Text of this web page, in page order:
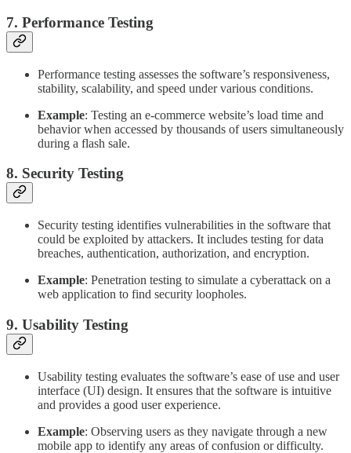
7. Performance Testing
Performance testing assesses the software’s responsiveness,
stability, scalability, and speed under various conditions.
Example: Testing an e-commerce website’s load time and
behavior when accessed by thousands of users simultaneously
during a flash sale.
8. Security Testing
Security testing identifies vulnerabilities in the software that
could be exploited by attackers. It includes testing for data
breaches, authentication, authorization, and encryption.
Example: Penetration testing to simulate a cyberattack on a
web application to find security loopholes.
9. Usability Testing
Usability testing evaluates the software’s ease of use and user
interface (UI) design. It ensures that the software is intuitive
and provides a good user experience.
Example: Observing users as they navigate through a new
mobile app to identify any areas of confusion or difficulty.